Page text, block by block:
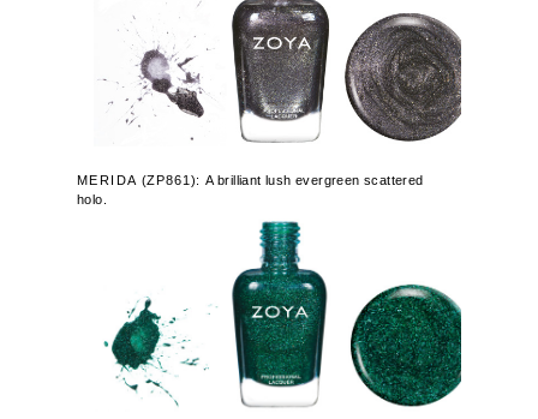
MERIDA (ZP861):A brilliant lush evergreen scattered
holo.